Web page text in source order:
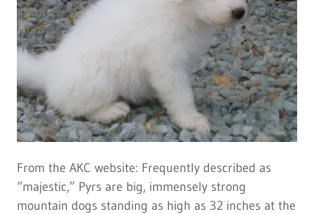
From the AKC website: Frequently described as
“majestic,” Pyrs are big, immensely strong
mountain dogs standing as high as 32 inches at the